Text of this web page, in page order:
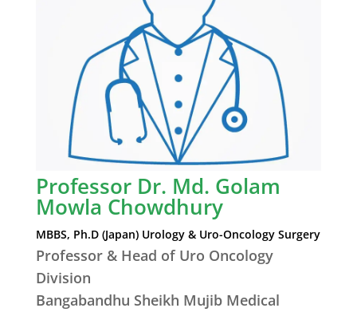
Professor Dr. Md. Golam
Mowla Chowdhury
MBBS, Ph.D (Japan) Urology & Uro-Oncology Surgery
Professor & Head of Uro Oncology
Division
Bangabandhu Sheikh Mujib Medical